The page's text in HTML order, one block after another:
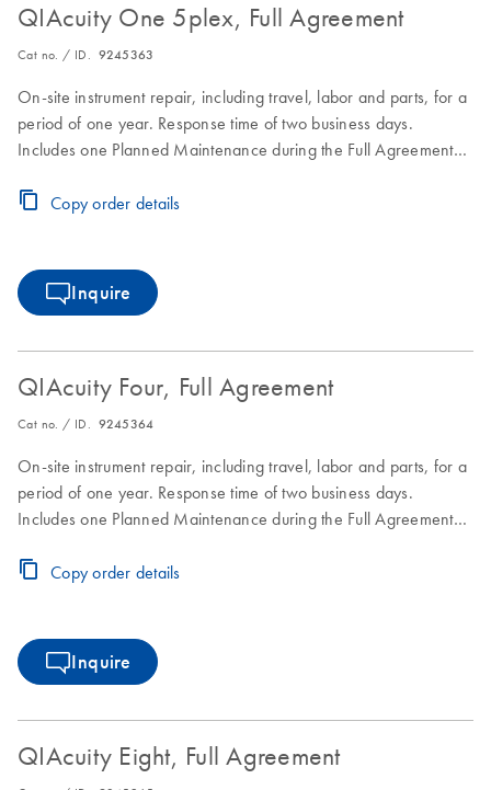
QIAcuity One 5plex, Full Agreement
Cat no. / ID. 9245363
On-site instrument repair, including travel, labor and parts, for a
period of one year. Response time of two business days.
Includes one Planned Maintenance during the Full Agreement
Copy order details
Inquire
QIAcuity Four, Full Agreement
Cat no. / ID. 9245364
On-site instrument repair, including travel, labor and parts, for a
period of one year. Response time of two business days.
Includes one Planned Maintenance during the Full Agreement
Copy order details
Inquire
QIAcuity Eight, Full Agreement